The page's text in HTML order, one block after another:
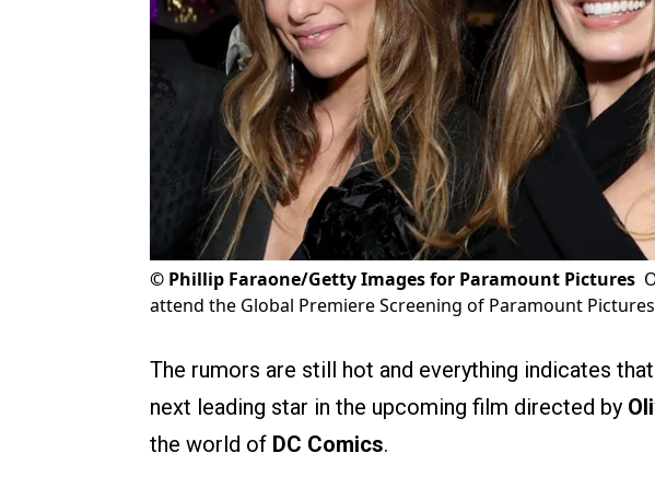
© Phillip Faraone/Getty Images for Paramount Pictures
attend the Global Premiere Screening of Paramount
The rumors are still hot and everything indicates that
next leading star in the upcoming film directed by
the world of DC Comics.